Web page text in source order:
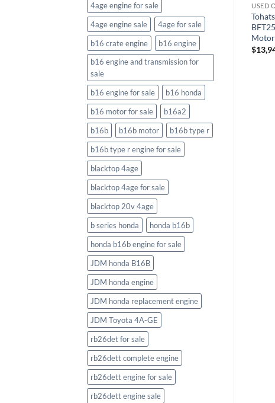
4age engine for sale
4age engine sale
4age for sale
b16 crate engine
b16 engine
b16 engine and transmission for
sale
b16 engine for sale
b16 honda
b16 motor for sale
b16a2
b16b
b16b motor
b16b type r
b16b type r engine for sale
blacktop 4age
blacktop 4age for sale
blacktop 20v 4age
b series honda
honda b16b
honda b16b engine for sale
JDM honda B16B
JDM honda engine
JDM honda replacement engine
JDM Toyota 4A-GE
rb26det for sale
rb26dett complete engine
rb26dett engine for sale
rb26dett engine sale
Motor
$